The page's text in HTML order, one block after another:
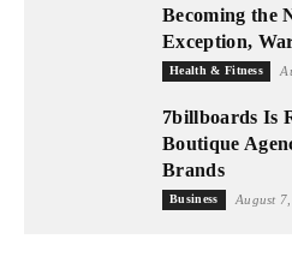
Becoming the
Exception,
Health & Fitness
7billboards Is
Boutique
Brands
Business August